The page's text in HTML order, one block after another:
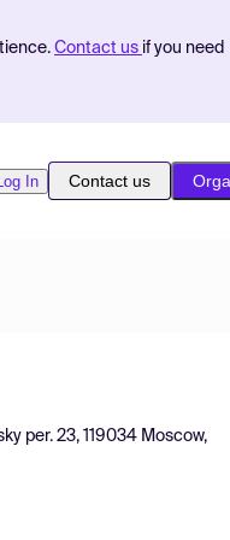
Contact us if you need
In Contact us
per. 23, 119034 Moscow,